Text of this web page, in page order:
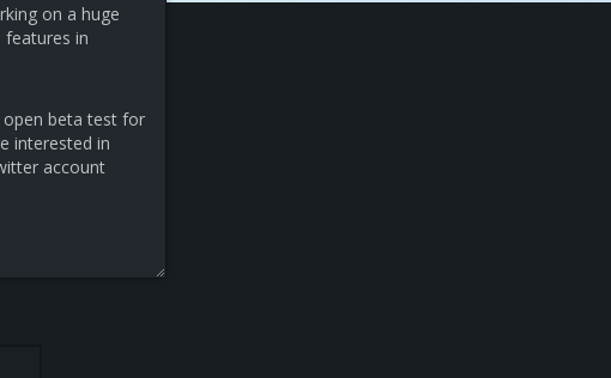
on a huge
in
open beta test for
interested in
account